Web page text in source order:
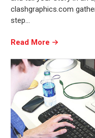
clashgraphics.com
step…
Read More